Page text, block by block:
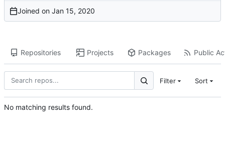
Joined on
Repositories Projects Packages Public
Filter Sort
No matching results found.